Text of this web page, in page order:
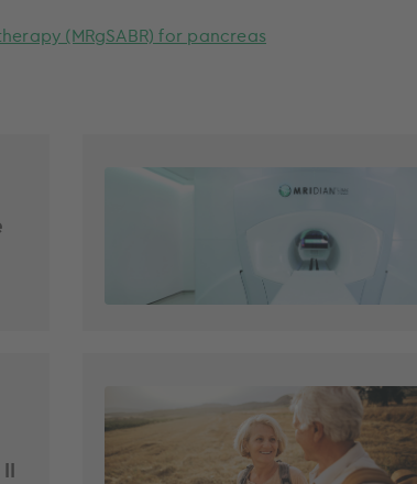
(MRgSABR) for pancreas